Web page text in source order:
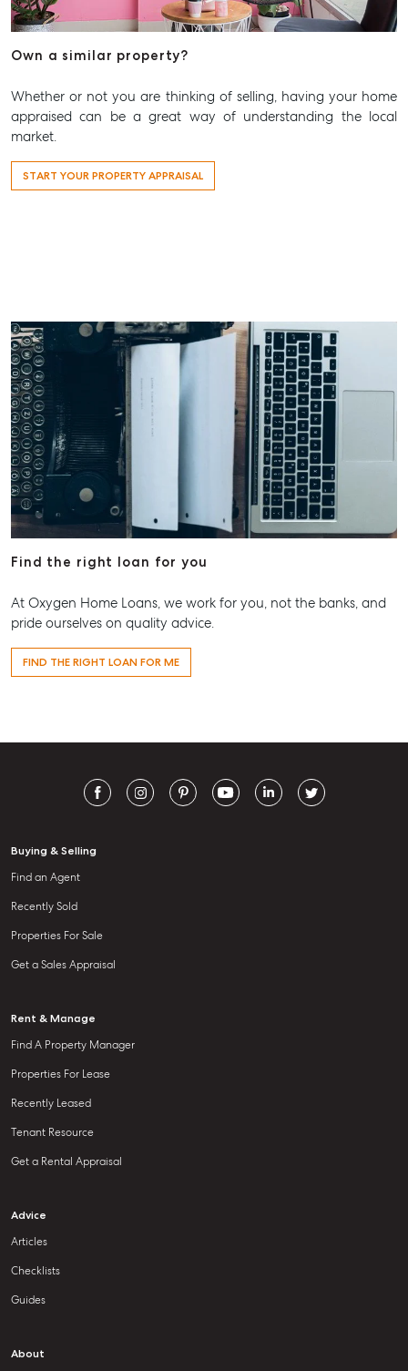
Own a similar property?
Whether or not you are thinking of selling, having your home
appraised can be a great way of understanding the local
market.
START YOUR PROPERTY APPRAISAL
Find the right loan for you
At Oxygen Home Loans, we work for you, not the banks, and
pride ourselves on quality advice.
FIND THE RIGHT LOAN FOR ME
Buying & Selling
Find an Agent
Recently Sold
Properties For Sale
Get a Sales Appraisal
Rent & Manage
Find A Property Manager
Properties For Lease
Recently Leased
Tenant Resource
Get a Rental Appraisal
Advice
Articles
Checklists
Guides
About